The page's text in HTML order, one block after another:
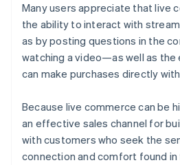
Many users appreciate that live
the ability to interact with
as by posting questions in the
watching a video—as well as the
can make purchases directly
Because live commerce can be
an effective sales channel for
with customers who seek the
connection and comfort found